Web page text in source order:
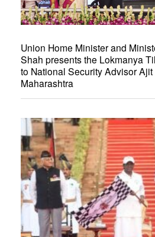
Union Home Minister and
Shah presents the Lokmanya
to National Security Advisor
Maharashtra